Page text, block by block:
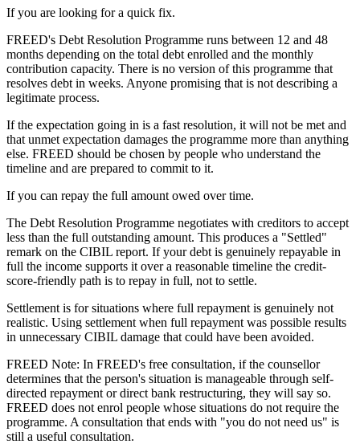
If you are looking for a quick fix.
FREED's Debt Resolution Programme runs between 12 and 48
months depending on the total debt enrolled and the monthly
contribution capacity. There is no version of this programme that
resolves debt in weeks. Anyone promising that is not describing a
legitimate process.
If the expectation going in is a fast resolution, it will not be met and
that unmet expectation damages the programme more than anything
else. FREED should be chosen by people who understand the
timeline and are prepared to commit to it.
If you can repay the full amount owed over time.
The Debt Resolution Programme negotiates with creditors to accept
less than the full outstanding amount. This produces a "Settled"
remark on the CIBIL report. If your debt is genuinely repayable in
full the income supports it over a reasonable timeline the credit-
score-friendly path is to repay in full, not to settle.
Settlement is for situations where full repayment is genuinely not
realistic. Using settlement when full repayment was possible results
in unnecessary CIBIL damage that could have been avoided.
FREED Note: In FREED's free consultation, if the counsellor
determines that the person's situation is manageable through self-
directed repayment or direct bank restructuring, they will say so.
FREED does not enrol people whose situations do not require the
programme. A consultation that ends with "you do not need us" is
still a useful consultation.